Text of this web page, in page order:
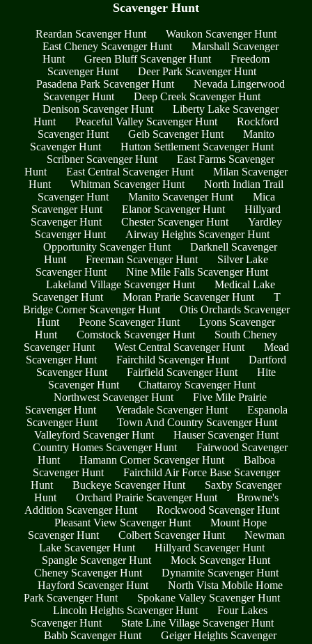
Scavenger Hunt
Reardan Scavenger Hunt
Waukon Scavenger Hunt
East Cheney Scavenger Hunt
Marshall Scavenger
Hunt
Green Bluff Scavenger Hunt
Freedom
Scavenger Hunt
Deer Park Scavenger Hunt
Pasadena Park Scavenger Hunt
Nevada Lingerwood
Scavenger Hunt
Deep Creek Scavenger Hunt
Denison Scavenger Hunt
Liberty Lake Scavenger
Hunt
Peaceful Valley Scavenger Hunt
Rockford
Scavenger Hunt
Geib Scavenger Hunt
Manito
Scavenger Hunt
Hutton Settlement Scavenger Hunt
Scribner Scavenger Hunt
East Farms Scavenger
Hunt
East Central Scavenger Hunt
Milan Scavenger
Hunt
Whitman Scavenger Hunt
North Indian Trail
Scavenger Hunt
Manito Scavenger Hunt
Mica
Scavenger Hunt
Elanor Scavenger Hunt
Hillyard
Scavenger Hunt
Chester Scavenger Hunt
Yardley
Scavenger Hunt
Airway Heights Scavenger Hunt
Opportunity Scavenger Hunt
Darknell Scavenger
Hunt
Freeman Scavenger Hunt
Silver Lake
Scavenger Hunt
Nine Mile Falls Scavenger Hunt
Lakeland Village Scavenger Hunt
Medical Lake
Scavenger Hunt
Moran Prarie Scavenger Hunt
T
Bridge Corner Scavenger Hunt
Otis Orchards Scavenger
Hunt
Peone Scavenger Hunt
Lyons Scavenger
Hunt
Comstock Scavenger Hunt
South Cheney
Scavenger Hunt
West Central Scavenger Hunt
Mead
Scavenger Hunt
Fairchild Scavenger Hunt
Dartford
Scavenger Hunt
Fairfield Scavenger Hunt
Hite
Scavenger Hunt
Chattaroy Scavenger Hunt
Northwest Scavenger Hunt
Five Mile Prairie
Scavenger Hunt
Veradale Scavenger Hunt
Espanola
Scavenger Hunt
Town And Country Scavenger Hunt
Valleyford Scavenger Hunt
Hauser Scavenger Hunt
Country Homes Scavenger Hunt
Fairwood Scavenger
Hunt
Hamann Corner Scavenger Hunt
Balboa
Scavenger Hunt
Fairchild Air Force Base Scavenger
Hunt
Buckeye Scavenger Hunt
Saxby Scavenger
Hunt
Orchard Prairie Scavenger Hunt
Browne's
Addition Scavenger Hunt
Rockwood Scavenger Hunt
Pleasant View Scavenger Hunt
Mount Hope
Scavenger Hunt
Colbert Scavenger Hunt
Newman
Lake Scavenger Hunt
Hillyard Scavenger Hunt
Spangle Scavenger Hunt
Mock Scavenger Hunt
Cheney Scavenger Hunt
Dynamite Scavenger Hunt
Hayford Scavenger Hunt
North Vista Mobile Home
Park Scavenger Hunt
Spokane Valley Scavenger Hunt
Lincoln Heights Scavenger Hunt
Four Lakes
Scavenger Hunt
State Line Village Scavenger Hunt
Babb Scavenger Hunt
Geiger Heights Scavenger